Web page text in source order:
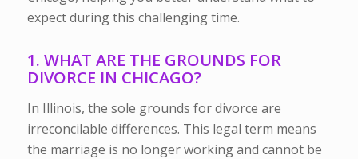
expect during this challenging time.
1. WHAT ARE THE GROUNDS FOR
DIVORCE IN CHICAGO?
In Illinois, the sole grounds for divorce are
irreconcilable differences. This legal term means
the marriage is no longer working and cannot be